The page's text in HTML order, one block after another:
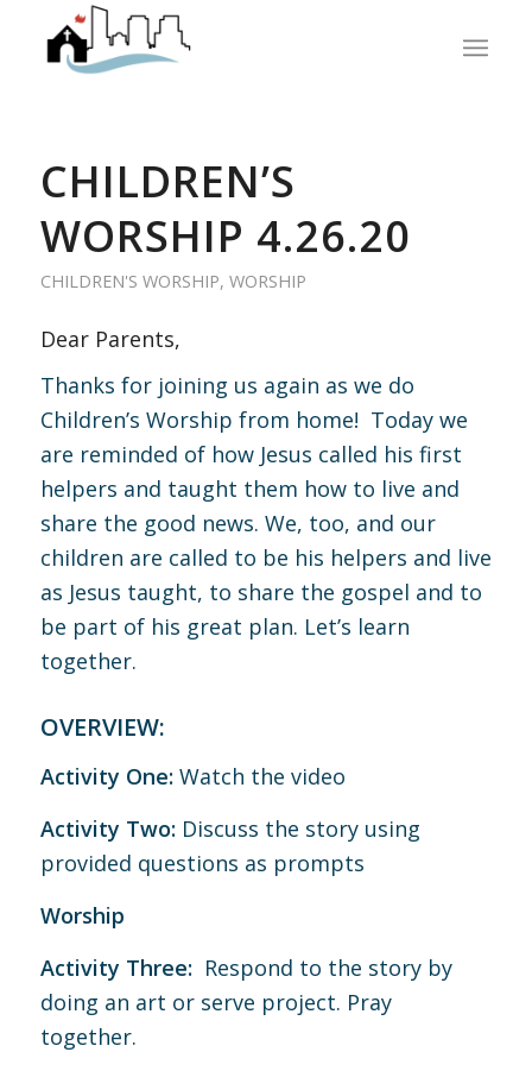
CHILDREN’S
WORSHIP 4.26.20
CHILDREN'S WORSHIP, WORSHIP
Dear Parents,
Thanks for joining us again as we do
Children’s Worship from home! Today we
are reminded of how Jesus called his first
helpers and taught them how to live and
share the good news. We, too, and our
children are called to be his helpers and live
as Jesus taught, to share the gospel and to
be part of his great plan. Let’s learn
together.
OVERVIEW:
Activity One: Watch the video
Activity Two:Discuss the story using
provided questions as prompts
Worship
Activity Three: Respond to the story by
doing an art or serve project. Pray
together.